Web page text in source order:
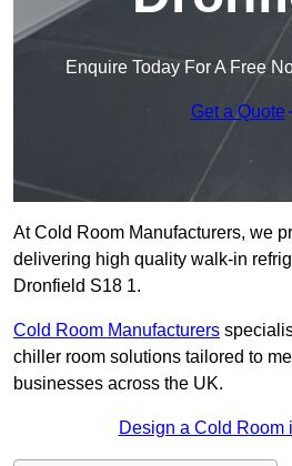
Enquire Today For A Free
Get a Quote
At Cold Room Manufacturers, we
delivering high quality walk-in
Dronfield S18 1.
Cold Room Manufacturers
chiller room solutions tailored to
businesses across the UK.
Design a Cold Room